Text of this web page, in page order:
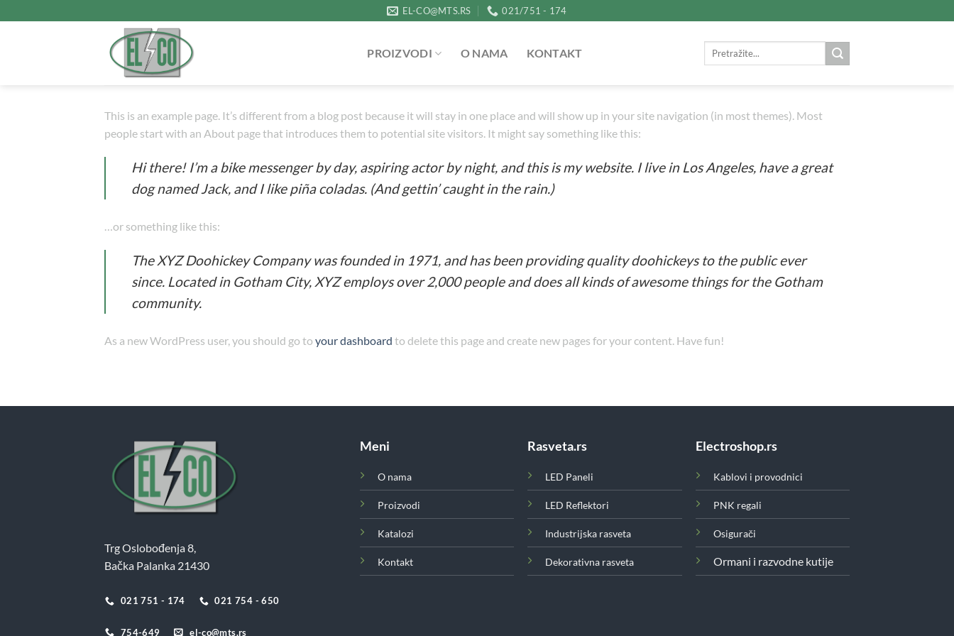
на
EL-CO@MTS.RS 021/751 - 174
PROIZVODI O NAMA KONTAKT
Search
This is an example page. It’s different from a blog post because it will stay in one place and will show up in your site navigation (in most themes). Most
people start with an About page that introduces them to potential site visitors. It might say something like this:
Hi there! I’m a bike messenger by day, aspiring actor by night, and this is my website. I live in Los Angeles, have a great
dog named Jack, and I like piña coladas. (And gettin’ caught in the rain.)
…or something like this:
The XYZ Doohickey Company was founded in 1971, and has been providing quality doohickeys to the public ever
since. Located in Gotham City, XYZ employs over 2,000 people and does all kinds of awesome things for the Gotham
community.
As a new WordPress user, you should go to your dashboard to delete this page and create new pages for your content. Have fun!
Trg Oslobođenja 8,
Bačka Palanka 21430
021 751 - 174 021 754 - 650
754-649 el-co@mts.rs
Meni
O nama
Proizvodi
Katalozi
Kontakt
Rasveta.rs
LED Paneli
LED Reflektori
Industrijska rasveta
Dekorativna rasveta
Electroshop.rs
Kablovi i provodnici
PNK regali
Osigurači
Ormani i razvodne kutije